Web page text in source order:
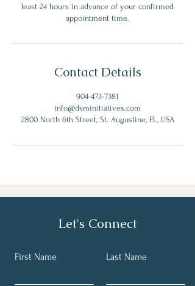
least 24 hours in advance of your confirmed
appointment time.
Contact Details
904-473-7381
info@dsminitiatives.com
2800 North 6th Street, St. Augustine, FL, USA
Let's Connect
First Name Last Name